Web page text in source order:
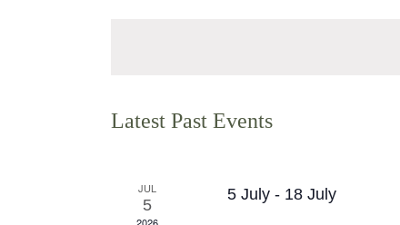
Calendar
Events
Latest Past Events
JUL
5
5 July- 18 July